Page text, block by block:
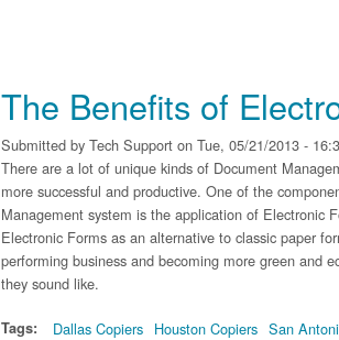
The Benefits of
Submitted by Tech Support on Tue, 05/21/2013 -
There are a lot of unique kinds of Document
more successful and productive. One of the
Management system is the application of Electronic
Electronic Forms as an alternative to classic paper
performing business and becoming more green and
they sound like.
Tags: Dallas Copiers Houston Copiers San